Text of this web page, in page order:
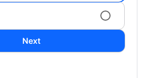
Next